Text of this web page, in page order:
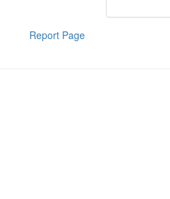
Report Page